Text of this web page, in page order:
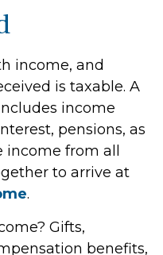
income, and
is taxable. A
income
pensions, as
income from all
to arrive at
.
Gifts,
benefits,